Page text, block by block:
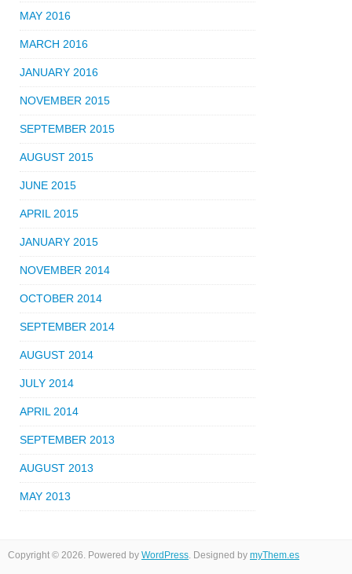
MAY 2016
MARCH 2016
JANUARY 2016
NOVEMBER 2015
SEPTEMBER 2015
AUGUST 2015
JUNE 2015
APRIL 2015
JANUARY 2015
NOVEMBER 2014
OCTOBER 2014
SEPTEMBER 2014
AUGUST 2014
JULY 2014
APRIL 2014
SEPTEMBER 2013
AUGUST 2013
MAY 2013
Copyright © 2026. Powered by WordPress. Designed by myThem.es